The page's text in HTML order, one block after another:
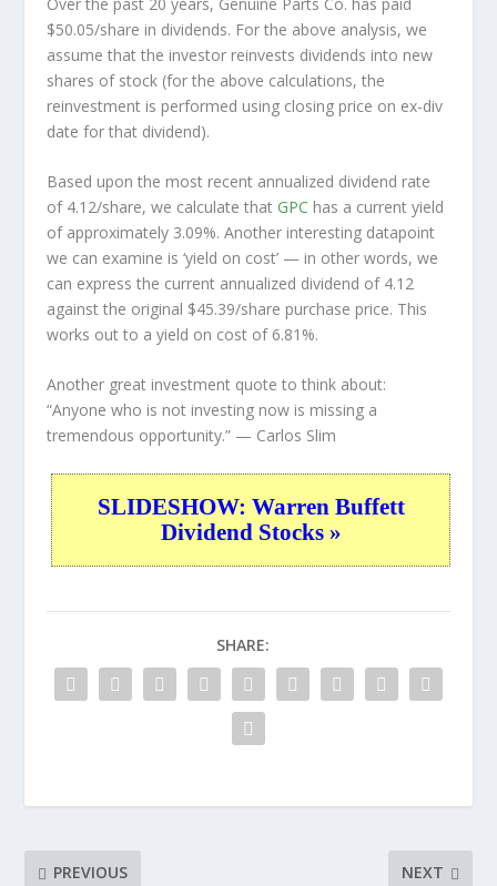
$50.05/share in dividends. For the above analysis, we
assume that the investor reinvests dividends into new
shares of stock (for the above calculations, the
reinvestment is performed using closing price on ex-div
date for that dividend).
Based upon the most recent annualized dividend rate
of 4.12/share, we calculate thatGPC has a current yield
of approximately 3.09%. Another interesting datapoint
we can examine is ‘yield on cost’ — in other words, we
can express the current annualized dividend of 4.12
against the original $45.39/share purchase price. This
works out to a yield on cost of 6.81%.
Another great investment quote to think about:
“Anyone who is not investing now is missing a
tremendous opportunity.” — Carlos Slim
SLIDESHOW: Warren Buffett
Dividend Stocks »
SHARE:
PREVIOUS NEXT